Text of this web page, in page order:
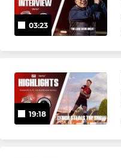
03:23
19:18